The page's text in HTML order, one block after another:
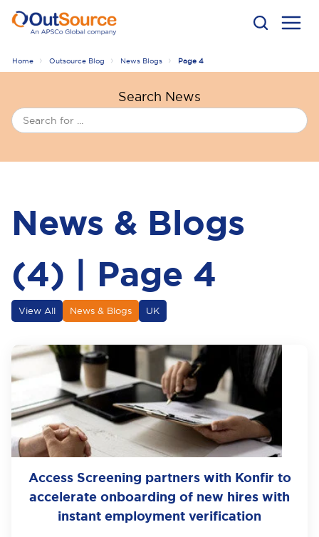
Home Outsource Blog News Blogs Page 4
Search News
News & Blogs
(4) | Page 4
View All News & Blogs UK
Access Screening partners with Konfir to
accelerate onboarding of new hires with
instant employment verification